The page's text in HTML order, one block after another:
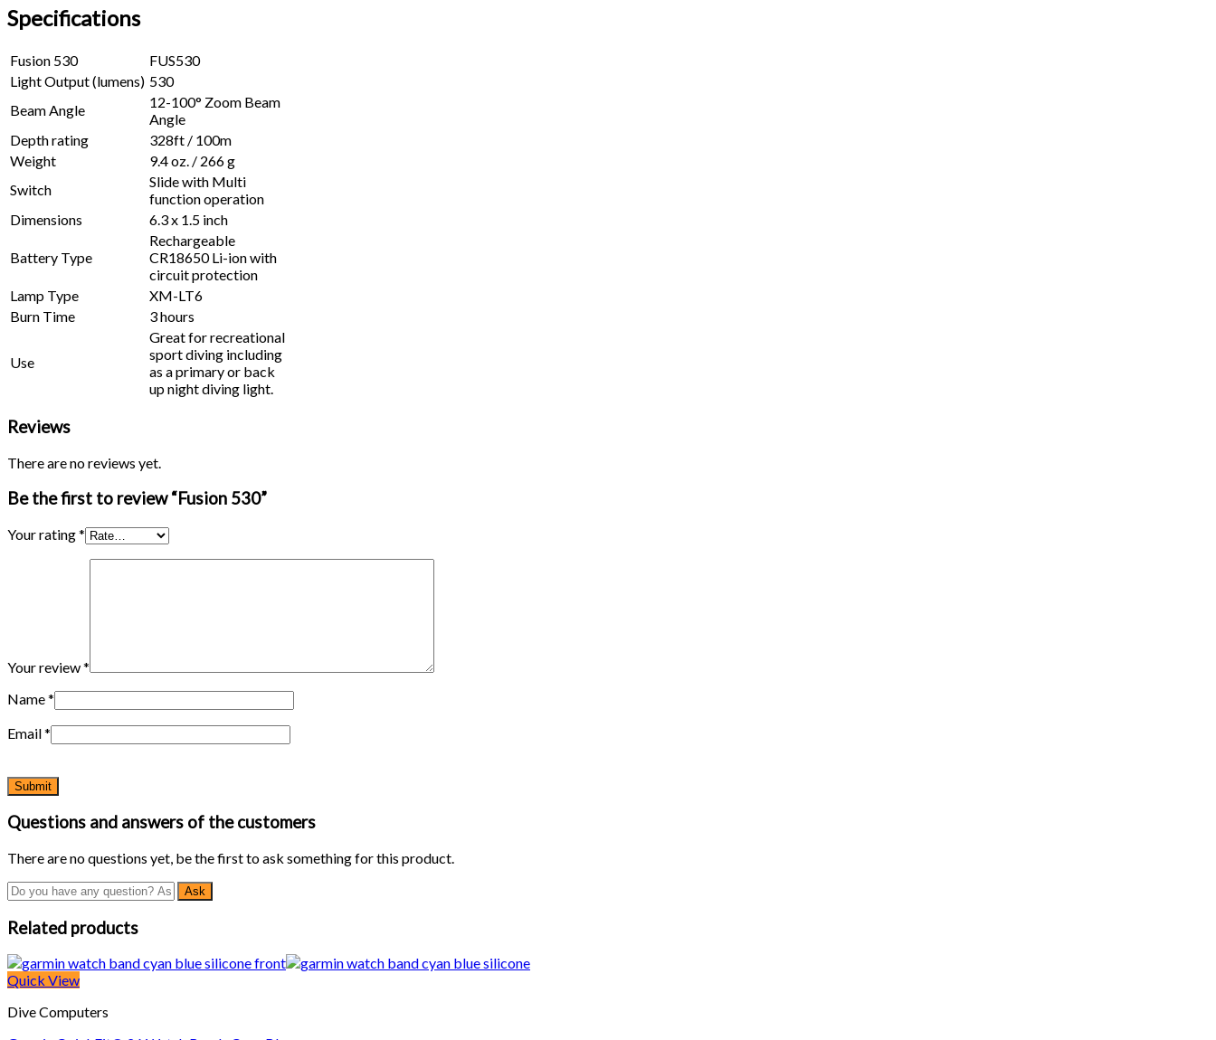
Specifications
Fusion 530
FUS530
Light Output (lumens) 530
Beam Angle
12-100° Zoom Beam
Angle
Depth rating
328ft / 100m
Weight
9.4 oz. / 266 g
Switch
Slide with Multi
function operation
Dimensions
6.3 x 1.5 inch
Battery Type
Rechargeable
CR18650 Li-ion with
circuit protection
Lamp Type
XM-LT6
Burn Time
3 hours
Use
Great for recreational
sport diving including
as a primary or back
up night diving light.
Reviews
There are no reviews yet.
Be the first to review “Fusion 530”
Your rating*
Your review*
Name*
Email*
Questions and answers of the customers
There are no questions yet, be the first to ask something for this product.
Related products
Quick View
Dive Computers